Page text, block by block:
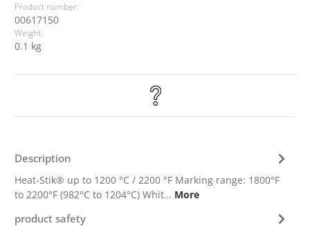
Product number:
00617150
Weight:
0.1 kg
Description
Heat-Stik® up to 1200 °C / 2200 °F Marking range: 1800°F
to 2200°F (982°C to 1204°C) Whit… More
product safety